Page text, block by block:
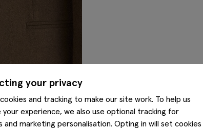
SHOP SUITS
your privacy
and tracking to make our site work. To help us
your experience, we also use optional tracking for
and marketing personalisation. Opting in will set cookies